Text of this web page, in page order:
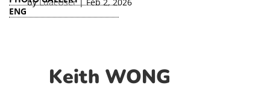
ENG
Keith WONG